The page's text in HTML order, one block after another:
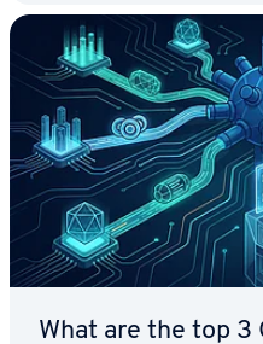
What are the top